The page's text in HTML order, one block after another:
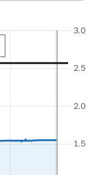
1.5
2.0
2.5
3.0